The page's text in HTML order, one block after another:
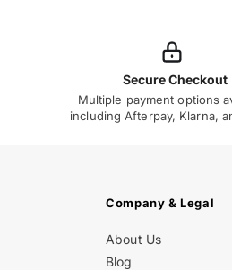
Secure Checkout
Multiple payment options
including Afterpay, Klarna,
Company & Legal
About Us
Blog